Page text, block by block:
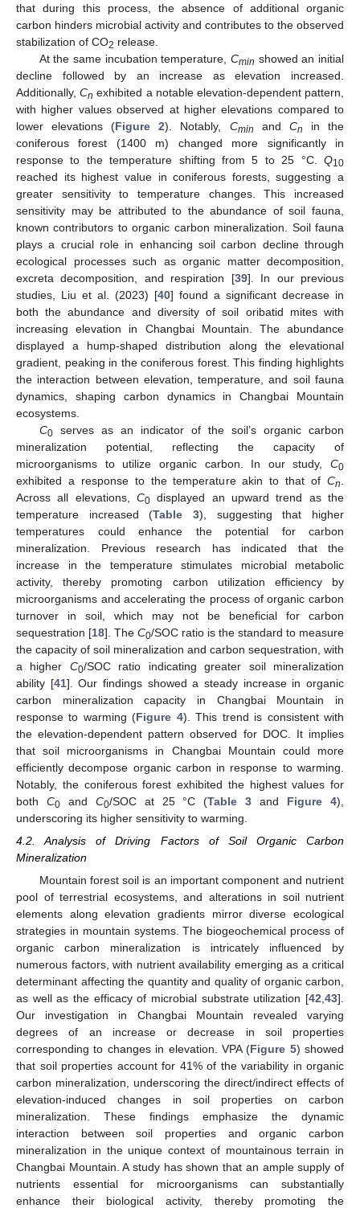
that during this process, the absence of additional organic
carbon hinders microbial activity and contributes to the observed
stabilization of CO2 release.
At the same incubation temperature, Cmin showed an initial
decline followed by an increase as elevation increased.
Additionally,Cn exhibited a notable elevation-dependent pattern,
with higher values observed at higher elevations compared to
lower elevations (Figure 2). Notably, Cmin and Cn
in the
coniferous forest (1400 m) changed more significantly in
response to the temperature shifting from 5 to 25 °C. Q10
reached its highest value in coniferous forests, suggesting a
greater sensitivity to temperature changes. This increased
sensitivity may be attributed to the abundance of soil fauna,
known contributors to organic carbon mineralization. Soil fauna
plays a crucial role in enhancing soil carbon decline through
ecological processes such as organic matter decomposition,
excreta decomposition, and respiration [39]. In our previous
studies, Liu et al. (2023) [40] found a significant decrease in
both the abundance and diversity of soil oribatid mites with
increasing elevation in Changbai Mountain. The abundance
displayed a hump-shaped distribution along the elevational
gradient, peaking in the coniferous forest. This finding highlights
the interaction between elevation, temperature, and soil fauna
dynamics, shaping carbon dynamics in Changbai Mountain
ecosystems.
C0serves as an indicator of the soil’s organic carbon
mineralization potential, reflecting the capacity of
microorganisms to utilize organic carbon. In our study, C0
exhibited a response to the temperature akin to that of Cn
Across all elevations, C0 displayed an upward trend as the
temperature increased (Table 3), suggesting that higher
temperatures could enhance the potential for carbon
mineralization. Previous research has indicated that the
increase in the temperature stimulates microbial metabolic
activity, thereby promoting carbon utilization efficiency by
microorganisms and accelerating the process of organic carbon
turnover in soil, which may not be beneficial for carbon
sequestration [18]. The C0/SOC ratio is the standard to measure
the capacity of soil mineralization and carbon sequestration, with
a higher C0/SOC ratio indicating greater soil mineralization
ability [41]. Our findings showed a steady increase in organic
carbon mineralization capacity in Changbai Mountain in
response to warming (Figure 4). This trend is consistent with
the elevation-dependent pattern observed for DOC. It implies
that soil microorganisms in Changbai Mountain could more
efficiently decompose organic carbon in response to warming.
Notably, the coniferous forest exhibited the highest values for
both C0and C0/SOC at 25 °C (Table 3 and Figure 4),
underscoring its higher sensitivity to warming.
4.2. Analysis of Driving Factors of Soil Organic Carbon
Mineralization
Mountain forest soil is an important component and nutrient
pool of terrestrial ecosystems, and alterations in soil nutrient
elements along elevation gradients mirror diverse ecological
strategies in mountain systems. The biogeochemical process of
organic carbon mineralization is intricately influenced by
numerous factors, with nutrient availability emerging as a critical
determinant affecting the quantity and quality of organic carbon,
as well as the efficacy of microbial substrate utilization [42 43].
Our investigation in Changbai Mountain revealed varying
degrees of an increase or decrease in soil properties
corresponding to changes in elevation. VPA (Figure 5) showed
that soil properties account for 41% of the variability in organic
carbon mineralization, underscoring the direct/indirect effects of
elevation-induced changes in soil properties on carbon
mineralization. These findings emphasize the dynamic
interaction between soil properties and organic carbon
mineralization in the unique context of mountainous terrain in
Changbai Mountain. A study has shown that an ample supply of
nutrients essential for microorganisms can substantially
enhance their biological activity, thereby promoting the
11. May
12. May
13. May
14. May
15. May
16. May
17. May
18. May
19. May
21. May
22. May
23. May
24. May
25. May
26. May
27. May
28. May
29. May
31. May
1. Jun
2. Jun
3. Jun
4. Jun
5. Jun
6. Jun
7. Jun
8. Jun
10. Jun
11. Jun
12. Jun
13. Jun
14. Jun
15. Jun
16. Jun
17. Jun
18. Jun
20. Jun
21. Jun
22. Jun
23. Jun
24. Jun
25. Jun
26. Jun
27. Jun
28. Jun
30. Jun
1. Jul
2. Jul
3. Jul
4. Jul
5. Jul
6. Jul
7. Jul
8. Jul
10. Jul
11. Jul
12. Jul
13. Jul
14. Jul
15. Jul
16. Jul
17. Jul
18. Jul
20. Jul
21. Jul
22. Jul
23. Jul
24. Jul
25. Jul
26. Jul
27. Jul
28. Jul
30. Jul
31. Jul
1. Aug
2. Aug
3. Aug
4. Aug
5. Aug
6. Aug
7. Aug